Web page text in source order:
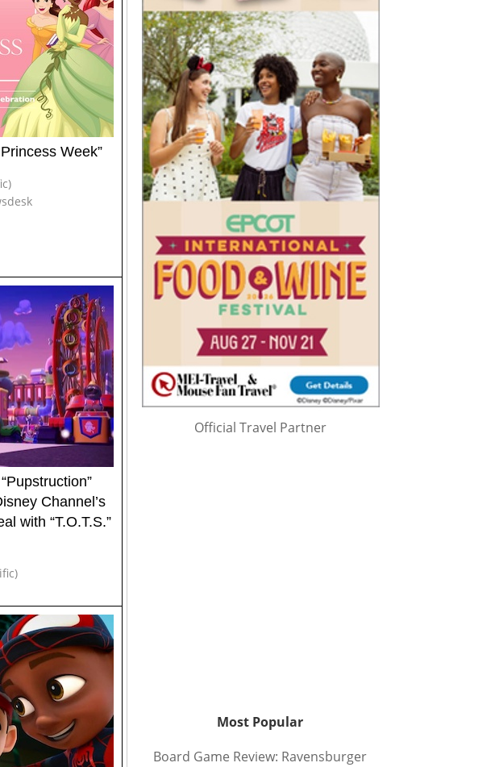
Week”
Channel’s
with “T.O.T.S.”
Official Travel Partner
Most Popular
Board Game Review: Ravensburger